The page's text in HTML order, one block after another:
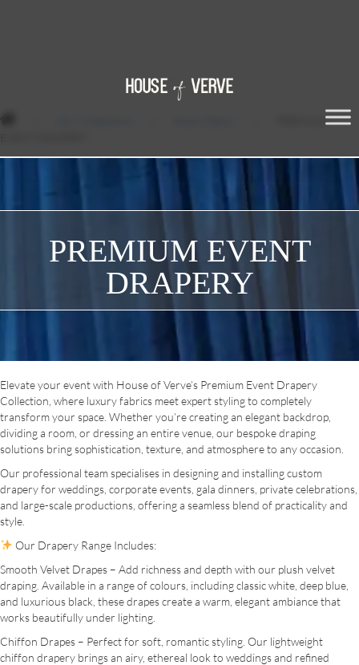
PREMIUM
PREMIUM EVENT
DRAPERY
Elevate your event with House of Verve’s Premium Event Drapery
Collection, where luxury fabrics meet expert styling to completely
transform your space. Whether you’re creating an elegant backdrop,
dividing a room, or dressing an entire venue, our bespoke draping
solutions bring sophistication, texture, and atmosphere to any occasion.
Our professional team specialises in designing and installing custom
drapery for weddings, corporate events, gala dinners, private celebrations,
and large-scale productions, offering a seamless blend of practicality and
style.
Our Drapery Range Includes:
Smooth Velvet Drapes – Add richness and depth with our plush velvet
draping. Available in a range of colours, including classic white, deep blue,
and luxurious black, these drapes create a warm, elegant ambiance that
works beautifully under lighting.
Chiffon Drapes – Perfect for soft, romantic styling. Our lightweight
chiffon drapery brings an airy, ethereal look to weddings and refined